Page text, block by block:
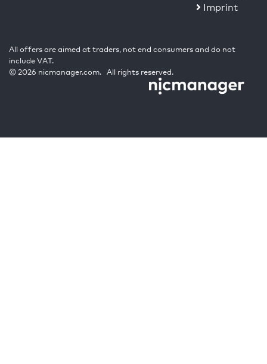
Imprint
All offers are aimed at traders, not end consumers and do not
include VAT.
© 2026 nicmanager.com. All rights reserved.